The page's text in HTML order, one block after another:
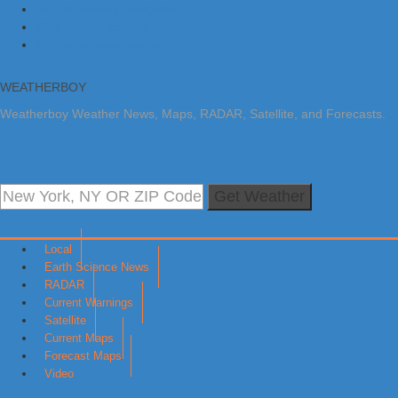
WEATHERBOY
Weatherboy Weather News, Maps, RADAR, Satellite, and Forecasts.
Local
Earth Science News
RADAR
Current Warnings
Satellite
Current Maps
Forecast Maps
Video